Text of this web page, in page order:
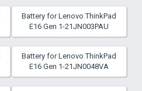
Battery for Lenovo ThinkPad
E16 Gen 1-21JN003PAU
Battery for Lenovo ThinkPad
E16 Gen 1-21JN0048VA